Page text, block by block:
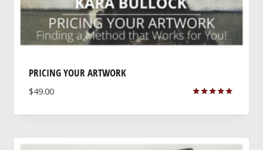
PRICING YOUR ARTWORK
$49.00